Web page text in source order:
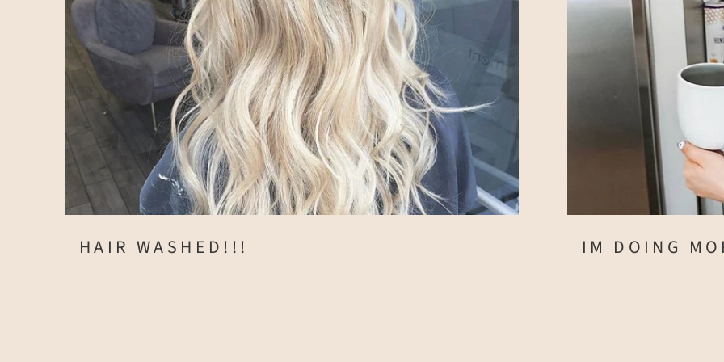
HAIR WASHED!!! IM DOING